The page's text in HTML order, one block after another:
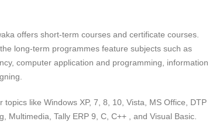
offers short-term courses and certificate courses.
long-term programmes feature subjects such as
computer application and programming, information
like Windows XP, 7, 8, 10, Vista, MS Office, DTP
Multimedia, Tally ERP 9, C, C++ , and Visual Basic.